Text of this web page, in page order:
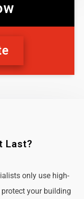
Last?
only use high-
your building